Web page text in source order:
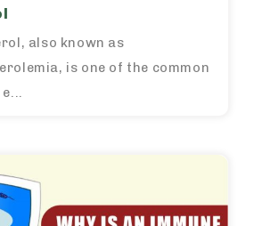
also known as
is one of the common